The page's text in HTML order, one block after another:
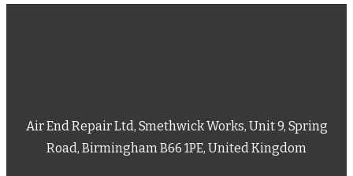
Air End Repair Ltd, Smethwick Works, Unit 9, Spring
Road, Birmingham B66 1PE, United Kingdom